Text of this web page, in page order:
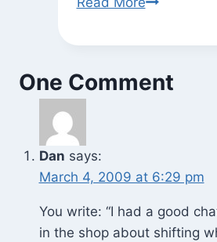
Used
Be
There’s
Puddle
One Comment
Dan says:
March 4, 2009 at 6:29 pm
You write: “I had a good
in the shop about shifting